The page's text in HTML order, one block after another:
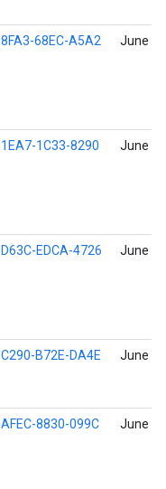
8FA3-68EC-A5A2 June
1EA7-1C33-8290 June
D63C-EDCA-4726 June
C290-B72E-DA4E June
AFEC-8830-099C June